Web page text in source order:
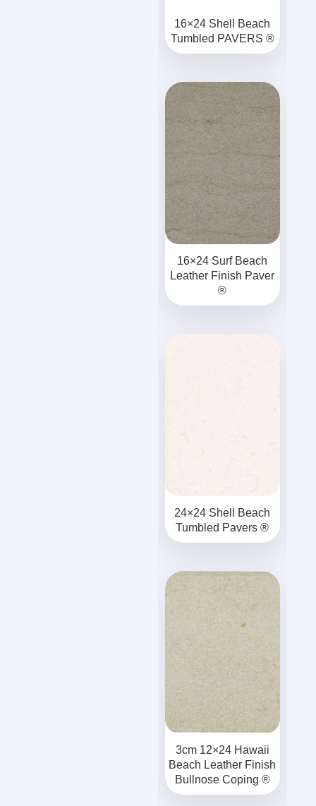
16×24 Shell Beach
Tumbled PAVERS ®
16×24 Surf Beach
Leather Finish Paver
®
24×24 Shell Beach
Tumbled Pavers ®
3cm 12×24 Hawaii
Beach Leather Finish
Bullnose Coping ®